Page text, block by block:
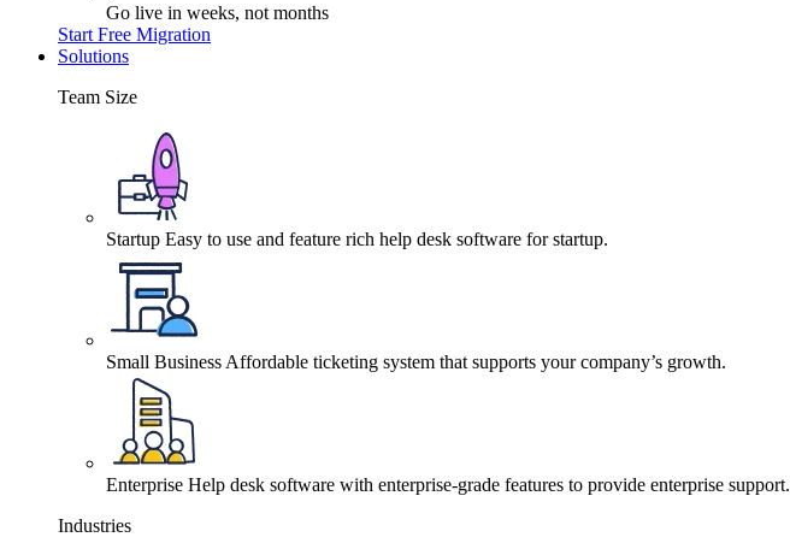
Go live in weeks, not months
Start Free Migration
Solutions
Team Size
Startup Easy to use and feature rich help desk software for startup.
Small Business Affordable ticketing system that supports your company’s growth.
Enterprise Help desk software with enterprise-grade features to provide enterprise support.
Industries